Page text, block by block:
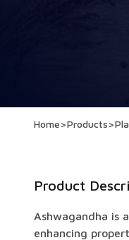
Home>Products>
Product
Ashwagandha is
enhancing